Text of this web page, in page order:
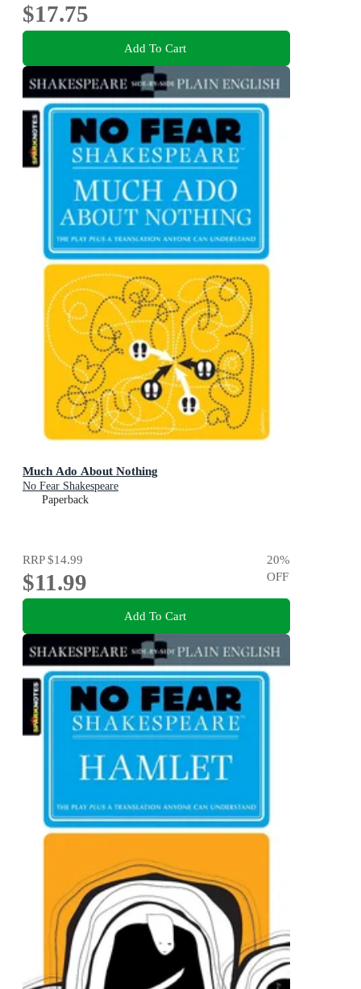
$17.75
Add To Cart
Much Ado About Nothing
No Fear Shakespeare
Paperback
RRP$14.99
$11.99
20%
OFF
Add To Cart